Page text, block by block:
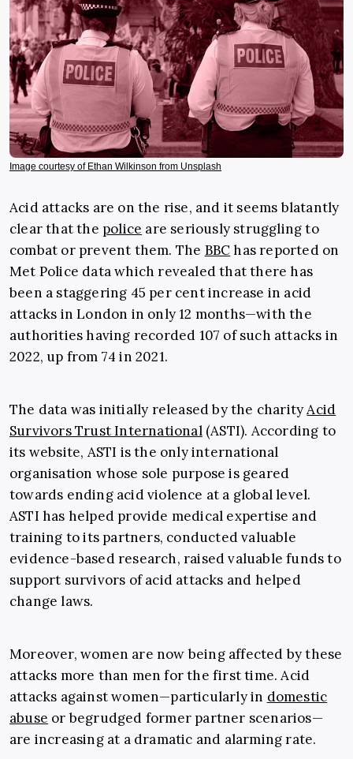
Image courtesy of Ethan Wilkinson from Unsplash
Acid attacks are on the rise, and it seems blatantly
clear that the police are seriously struggling to
combat or prevent them. The BBChas reported on
Met Police data which revealed that there has
been a staggering 45 per cent increase in acid
attacks in London in only 12 months—with the
authoritieshaving recorded 107 of such attacks in
2022, up from 74 in 2021.
The data was initially released by the charityAcid
Survivors Trust International(ASTI). According to
its website, ASTI is the only international
organisation whose sole purpose is geared
towards ending acid violence at a global level.
ASTI has helped provide medical expertise and
training to its partners, conducted valuable
evidence-based research, raised valuable funds to
support survivors of acid attacks and helped
change laws.
Moreover, women are now being affected by these
attacks more than men for the first time. Acid
attacks against women—particularly in domestic
abuse or begrudged former partner scenarios—
are increasing at a dramatic and alarming rate.